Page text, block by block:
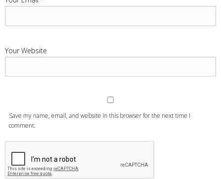
Your Website
Save my name, email, and website in this browser for the next time I
comment.